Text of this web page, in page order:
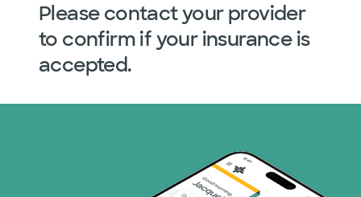
Please contact your provider
to confirm if your insurance is
accepted.